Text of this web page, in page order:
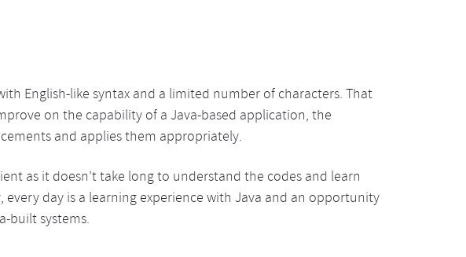
English-like syntax and a limited number of characters. That
on the capability of a Java-based application, the
and applies them appropriately.
as it doesn’t take long to understand the codes and learn
every day is a learning experience with Java and an opportunity
built systems.